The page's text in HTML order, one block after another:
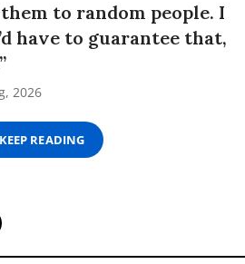
to random people. I
have to guarantee that,
2026
KEEP READING